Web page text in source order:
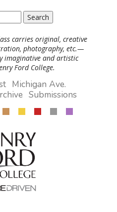
carries original, creative
photography, etc.—
imaginative and artistic
Ford College.
Michigan Ave.
Submissions